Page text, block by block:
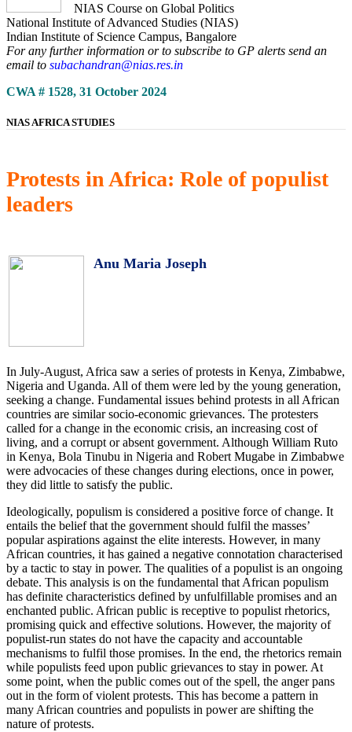
NIAS Course on Global Politics
National Institute of Advanced Studies (NIAS)
Indian Institute of Science Campus, Bangalore
For any further information or to subscribe to GP alerts send an
email to subachandran@nias.res.in
CWA # 1528, 31 October 2024
NIAS AFRICA STUDIES
Protests in Africa: Role of populist
leaders
Anu Maria Joseph
In July-August, Africa saw a series of protests in Kenya, Zimbabwe,
Nigeria and Uganda. All of them were led by the young generation,
seeking a change. Fundamental issues behind protests in all African
countries are similar socio-economic grievances. The protesters
called for a change in the economic crisis, an increasing cost of
living, and a corrupt or absent government. Although William Ruto
in Kenya, Bola Tinubu in Nigeria and Robert Mugabe in Zimbabwe
were advocacies of these changes during elections, once in power,
they did little to satisfy the public.
Ideologically, populism is considered a positive force of change. It
entails the belief that the government should fulfil the masses’
popular aspirations against the elite interests. However, in many
African countries, it has gained a negative connotation characterised
by a tactic to stay in power. The qualities of a populist is an ongoing
debate. This analysis is on the fundamental that African populism
has definite characteristics defined by unfulfillable promises and an
enchanted public. African public is receptive to populist rhetorics,
promising quick and effective solutions. However, the majority of
populist-run states do not have the capacity and accountable
mechanisms to fulfil those promises. In the end, the rhetorics remain
while populists feed upon public grievances to stay in power. At
some point, when the public comes out of the spell, the anger pans
out in the form of violent protests. This has become a pattern in
many African countries and populists in power are shifting the
nature of protests.